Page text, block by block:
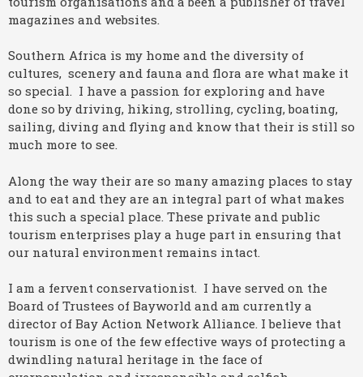
magazines and websites.
Southern Africa is my home and the diversity of
cultures, scenery and fauna and flora are what make it
so special. I have a passion for exploring and have
done so by driving, hiking, strolling, cycling, boating,
sailing, diving and flying and know that their is still so
much more to see.
Along the way their are so many amazing places to stay
and to eat and they are an integral part of what makes
this such a special place. These private and public
tourism enterprises play a huge part in ensuring that
our natural environment remains intact.
I am a fervent conservationist. I have served on the
Board of Trustees of Bayworld and am currently a
director of Bay Action Network Alliance. I believe that
tourism is one of the few effective ways of protecting a
dwindling natural heritage in the face of